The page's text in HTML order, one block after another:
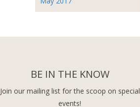
BE IN THE KNOW
Join our mailing list for the scoop on special
events!